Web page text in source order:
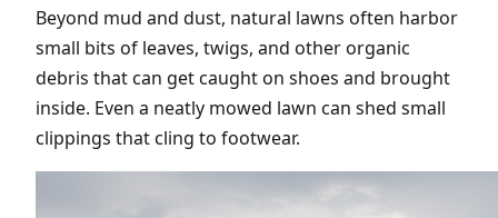
Beyond mud and dust, natural lawns often harbor
small bits of leaves, twigs, and other organic
debris that can get caught on shoes and brought
inside. Even a neatly mowed lawn can shed small
clippings that cling to footwear.